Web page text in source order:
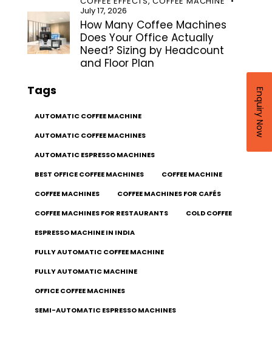
July 17, 2026
How Many Coffee Machines
Does Your Office Actually
Need? Sizing by Headcount
and Floor Plan
Tags
AUTOMATIC COFFEE MACHINE
AUTOMATIC COFFEE MACHINES
AUTOMATIC ESPRESSO MACHINES
BEST OFFICE COFFEE MACHINES
COFFEE MACHINE
COFFEE MACHINES
COFFEE MACHINES FOR CAFÉS
COFFEE MACHINES FOR RESTAURANTS
COLD COFFEE
ESPRESSO MACHINE IN INDIA
FULLY AUTOMATIC COFFEE MACHINE
FULLY AUTOMATIC MACHINE
OFFICE COFFEE MACHINES
SEMI-AUTOMATIC ESPRESSO MACHINES
Enquiry Now